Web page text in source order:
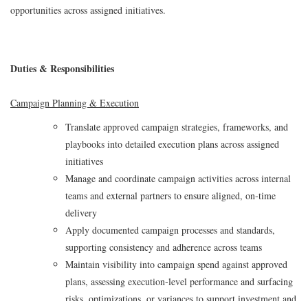
opportunities across assigned initiatives.
Duties & Responsibilities
Campaign Planning & Execution
Translate approved campaign strategies, frameworks, and
playbooks into detailed execution plans across assigned
initiatives
Manage and coordinate campaign activities across internal
teams and external partners to ensure aligned, on‑time
delivery
Apply documented campaign processes and standards,
supporting consistency and adherence across teams
Maintain visibility into campaign spend against approved
plans, assessing execution‑level performance and surfacing